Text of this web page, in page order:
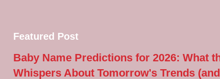
Featured Post
Baby Name Predictions for 2026: What
Whispers About Tomorrow's Trends